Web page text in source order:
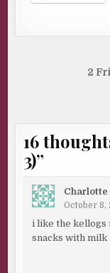
2
16
3)”
Charlotte
October 8,
i like the kellogs
snacks with milk